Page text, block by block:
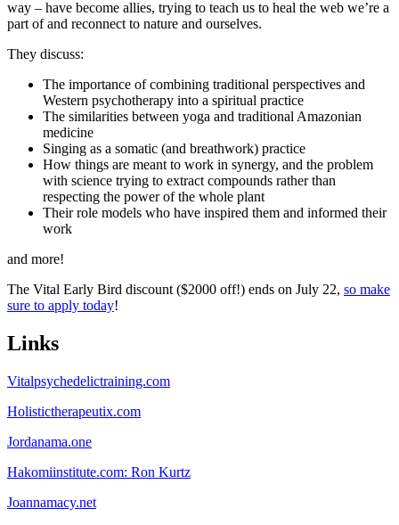
way – have become allies, trying to teach us to heal the web we’re a
part of and reconnect to nature and ourselves.
They discuss:
The importance of combining traditional perspectives and
Western psychotherapy into a spiritual practice
The similarities between yoga and traditional Amazonian
medicine
Singing as a somatic (and breathwork) practice
How things are meant to work in synergy, and the problem
with science trying to extract compounds rather than
respecting the power of the whole plant
Their role models who have inspired them and informed their
work
and more!
The Vital Early Bird discount ($2000 off!) ends on July 22, so make
sure to apply today!
Links
Vitalpsychedelictraining.com
Holistictherapeutix.com
Jordanama.one
Hakomiinstitute.com: Ron Kurtz
Joannamacy.net